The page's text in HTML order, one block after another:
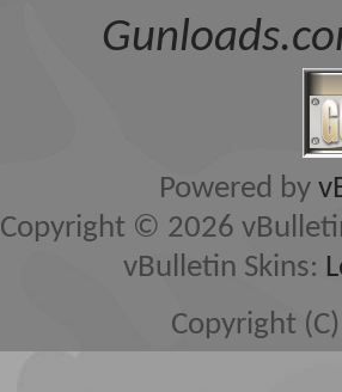
Powered by
Copyright © 2026
vBulletin Skins:
Copyright